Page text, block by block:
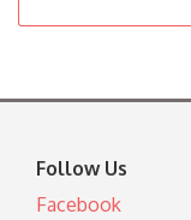
Follow Us
Facebook